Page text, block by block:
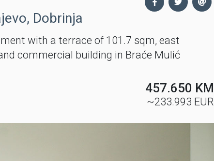
Dobrinja
with a terrace of 101.7 sqm, east
commercial building in Braće Mulić
457.650 KM
~233.993 EUR